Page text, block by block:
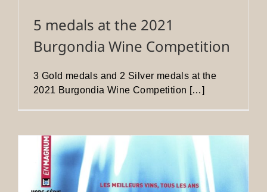
5 medals at the 2021
Burgondia Wine Competition
3 Gold medals and 2 Silver medals at the
2021 Burgondia Wine Competition […]